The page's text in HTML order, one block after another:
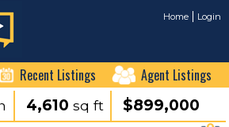
Home Login
Recent Listings Agent Listings
4,610 sq ft $899,000